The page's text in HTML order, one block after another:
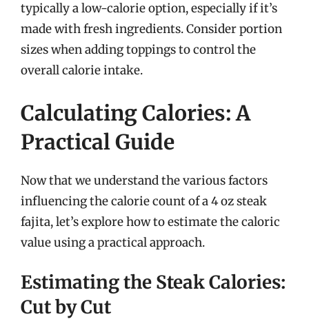
typically a low-calorie option, especially if it’s
made with fresh ingredients. Consider portion
sizes when adding toppings to control the
overall calorie intake.
Calculating Calories: A
Practical Guide
Now that we understand the various factors
influencing the calorie count of a 4 oz steak
fajita, let’s explore how to estimate the caloric
value using a practical approach.
Estimating the Steak Calories:
Cut by Cut